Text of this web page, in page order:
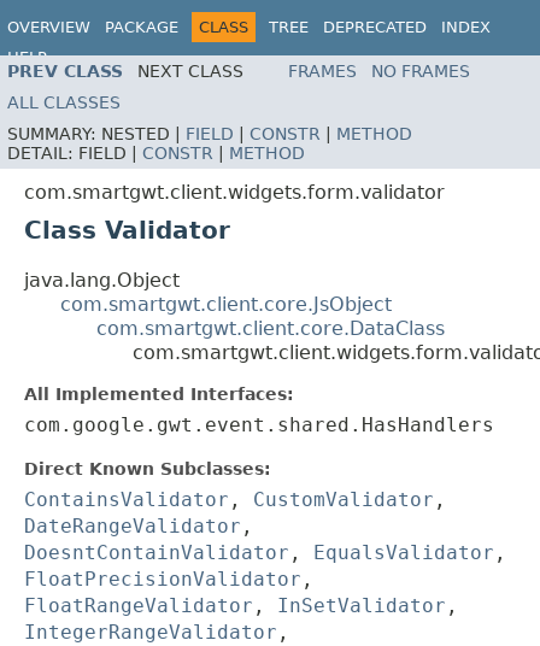
OVERVIEW PACKAGE CLASS TREE DEPRECATED
INDEX
HELP
PREV CLASS NEXT CLASS FRAMES
NO FRAMES
ALL CLASSES
SUMMARY: NESTED | FIELD CONSTR
METHOD
DETAIL: FIELD | CONSTR METHOD
com.smartgwt.client.widgets.form.validator
Class Validator
java.lang.Object
com.smartgwt.client.core.JsObject
com.smartgwt.client.core.DataClass
All Implemented Interfaces:
com.google.gwt.event.shared.HasHandlers
Direct Known Subclasses:
ContainsValidator , CustomValidator ,
DateRangeValidator ,
DoesntContainValidator , EqualsValidator ,
FloatPrecisionValidator ,
FloatRangeValidator , InSetValidator ,
IntegerRangeValidator ,